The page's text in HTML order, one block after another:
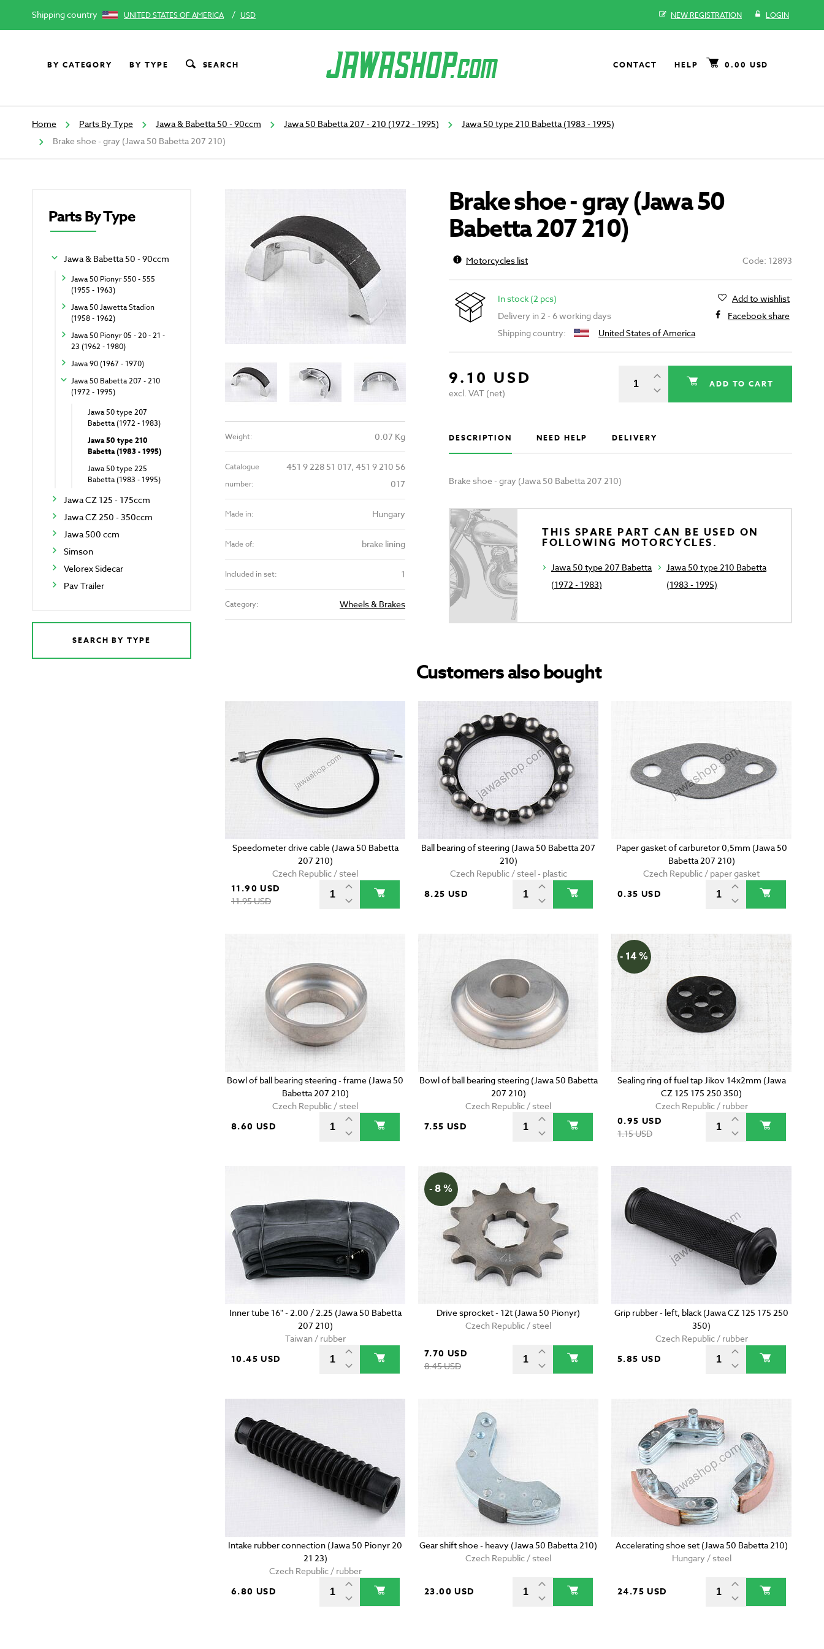
Shipping country UNITED STATES OF AMERICA / USD NEW REGISTRATION LOGIN
BY CATEGORY BY TYPE SEARCH CONTACT HELP 0.00 USD
Home Parts By Type Jawa & Babetta 50 - 90ccm Jawa 50 Babetta 207 - 210 (1972 - 1995)
Jawa 50 type 210 Babetta (1983 - 1995)
Brake shoe - gray (Jawa 50 Babetta 207 210)
Parts By Type
Jawa & Babetta 50 - 90ccm
Jawa 50 Pionyr 550 - 555
(1955 - 1963)
Jawa 50 Jawetta Stadion
(1958 - 1962)
Jawa 50 Pionyr 05 - 20 - 21 -
23 (1962 - 1980)
Jawa 90 (1967 - 1970)
Jawa 50 Babetta 207 - 210
(1972 - 1995)
Jawa 50 type 207
Babetta (1972 - 1983)
Jawa 50 type 210
Babetta (1983 - 1995)
Jawa 50 type 225
Babetta (1983 - 1995)
Jawa CZ 125 - 175ccm
Jawa CZ 250 - 350ccm
Jawa 500 ccm
Simson
Velorex Sidecar
Pav Trailer
SEARCH BY TYPE
Weight: 0.07 Kg
Catalogue
number:
451 9 228 51 017, 451 9 210 56
017
Made in: Hungary
Made of: brake lining
Included in set: 1
Category: Wheels & Brakes
Brake shoe - gray (Jawa 50
Babetta 207 210)
Motorcycles list Code: 12893
In stock (2 pcs)
Delivery in 2 - 6 working days
Shipping country:
United States of America
Add to wishlist
Facebook share
9.10 USD
excl. VAT (net)
ADD TO CART
DESCRIPTION NEED HELP DELIVERY
Brake shoe - gray (Jawa 50 Babetta 207 210)
THIS SPARE PART CAN BE USED ON
FOLLOWING MOTORCYCLES.
Jawa 50 type 207 Babetta
(1972 - 1983)
Jawa 50 type 210 Babetta
(1983 - 1995)
Customers also bought
Speedometer drive cable (Jawa 50 Babetta
207 210)
Czech Republic / steel
11.90 USD
11.95 USD
Ball bearing of steering (Jawa 50 Babetta 207
210)
Czech Republic / steel - plastic
8.25 USD
Paper gasket of carburetor 0,5mm (Jawa 50
Babetta 207 210)
Czech Republic / paper gasket
0.35 USD
Bowl of ball bearing steering - frame (Jawa 50
Babetta 207 210)
Czech Republic / steel
8.60 USD
Bowl of ball bearing steering (Jawa 50 Babetta
207 210)
Czech Republic / steel
7.55 USD
- 14 %
Sealing ring of fuel tap Jikov 14x2mm (Jawa
CZ 125 175 250 350)
Czech Republic / rubber
0.95 USD
1.15 USD
Inner tube 16" - 2.00 / 2.25 (Jawa 50 Babetta
207 210)
Taiwan / rubber
10.45 USD
- 8 %
Drive sprocket - 12t (Jawa 50 Pionyr)
Czech Republic / steel
7.70 USD
8.45 USD
Grip rubber - left, black (Jawa CZ 125 175 250
350)
Czech Republic / rubber
5.85 USD
Intake rubber connection (Jawa 50 Pionyr 20
21 23)
Czech Republic / rubber
6.80 USD
Gear shift shoe - heavy (Jawa 50 Babetta 210)
Czech Republic / steel
23.00 USD
Accelerating shoe set (Jawa 50 Babetta 210)
Hungary / steel
24.75 USD